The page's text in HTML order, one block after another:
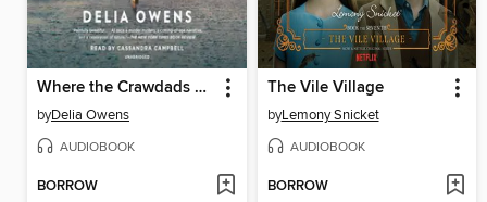
Where the Crawdads Sing
byDelia Owens
AUDIOBOOK
BORROW
The Vile Village
byLemony Snicket
AUDIOBOOK
BORROW